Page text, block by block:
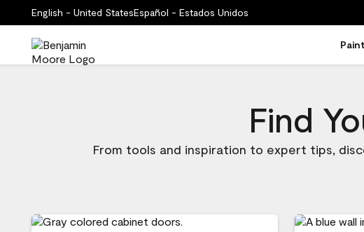
English - United StatesEspañol - Estados Unidos
Find
From tools and inspiration to expert tips,